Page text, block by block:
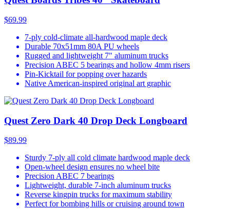
$69.99
7-ply cold-climate all-hardwood maple deck
Durable 70x51mm 80A PU wheels
Rugged and lightweight 7" aluminum trucks
Precision ABEC 5 bearings and hollow 4mm risers
Pin-Kicktail for popping over hazards
Native American-inspired original art graphic
Quest Zero Dark 40 Drop Deck Longboard
$89.99
Sturdy 7-ply all cold climate hardwood maple deck
Open-wheel design ensures no wheel bite
Precision ABEC 7 bearings
Lightweight, durable 7-inch aluminum trucks
Reverse kingpin trucks for maximum stability
Perfect for bombing hills or cruising around town